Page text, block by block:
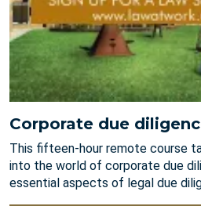
Corporate due
This fifteen-hour remote course
into the world of corporate due
essential aspects of legal due